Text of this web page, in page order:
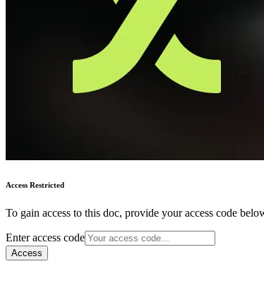
Access Restricted
To gain access to this doc, provide your access code
Enter access code
Access